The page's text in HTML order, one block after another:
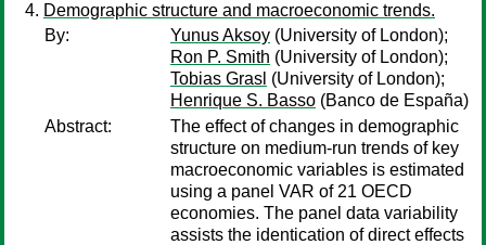
Demographic structure and macroeconomic trends.
By:
Yunus Aksoy (University of London);
Ron P. Smith (University of London);
Tobias Grasl (University of London);
Henrique S. Basso (Banco de España)
Abstract:
The effect of changes in demographic
structure on medium-run trends of key
macroeconomic variables is estimated
using a panel VAR of 21 OECD
economies. The panel data variability
assists the identication of direct effects